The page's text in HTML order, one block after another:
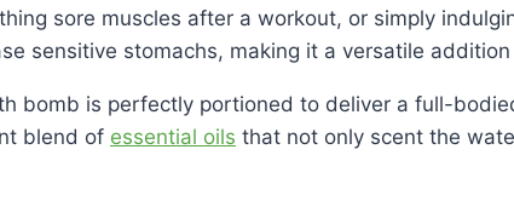
sore muscles after a workout, or simply
sensitive stomachs, making it a versatile
bomb is perfectly portioned to deliver a full-
blend of essential oils that not only scent the